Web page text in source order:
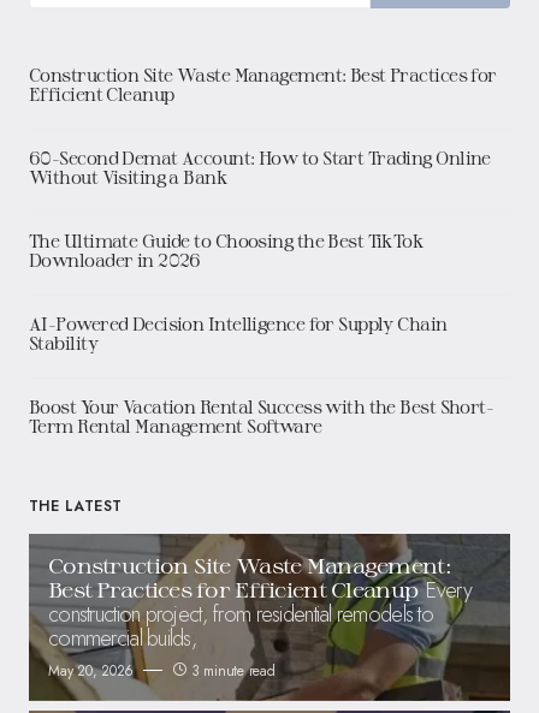
Construction Site Waste Management: Best Practices for
Efficient Cleanup
60-Second Demat Account: How to Start Trading Online
Without Visiting a Bank
The Ultimate Guide to Choosing the Best TikTok
Downloader in 2026
AI-Powered Decision Intelligence for Supply Chain
Stability
Boost Your Vacation Rental Success with the Best Short-
Term Rental Management Software
THE LATEST
Construction Site Waste Management:
Best Practices for Efficient Cleanup Every
construction project, from residential remodels to
commercial builds,
May 20, 2026 3 minute read